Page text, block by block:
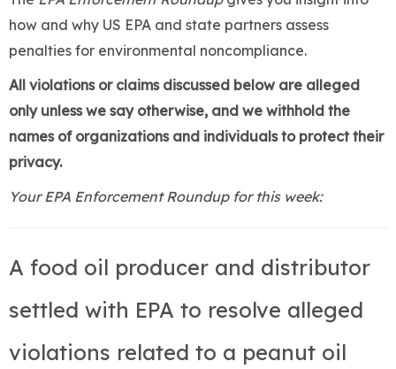
About Us
News
how and why US EPA and state partners assess
penalties for environmental noncompliance.
All violations or claims discussed below are alleged
only unless we say otherwise, and we withhold the
names of organizations and individuals to protect their
privacy.
Your EPA Enforcement Roundup for this week:
A food oil producer and distributor
settled with EPA to resolve alleged
violations related to a peanut oil